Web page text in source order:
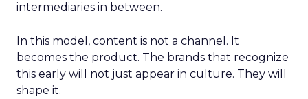
intermediaries in between.
In this model, content is not a channel. It
becomes the product. The brands that recognize
this early will not just appear in culture. They will
shape it.